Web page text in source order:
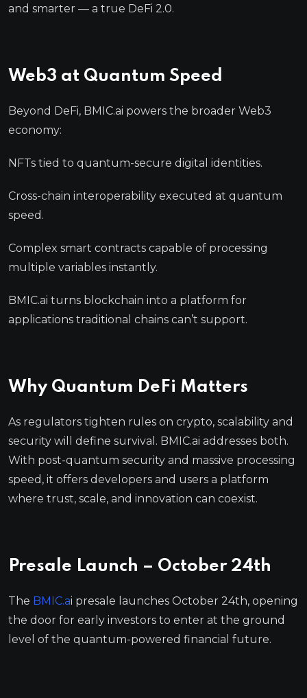
and smarter — a true DeFi 2.0.
Web3 at Quantum Speed
Beyond DeFi, BMIC.ai powers the broader Web3
economy:
NFTs tied to quantum-secure digital identities.
Cross-chain interoperability executed at quantum
speed.
Complex smart contracts capable of processing
multiple variables instantly.
BMIC.ai turns blockchain into a platform for
applications traditional chains can’t support.
Why Quantum DeFi Matters
As regulators tighten rules on crypto, scalability and
security will define survival. BMIC.ai addresses both.
With post-quantum security and massive processing
speed, it offers developers and users a platform
where trust, scale, and innovation can coexist.
Presale Launch – October 24th
The BMIC.ai presale launches October 24th, opening
the door for early investors to enter at the ground
level of the quantum-powered financial future.